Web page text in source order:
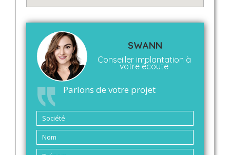
SWANN
Conseiller implantation à
votre écoute
Parlons de votre projet